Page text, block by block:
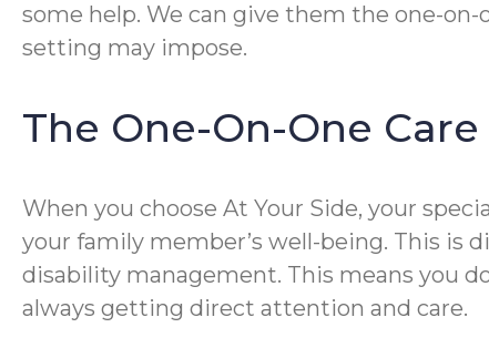
some help. We can give them the one-
setting may impose.
The One-On-One
When you choose At Your Side, your
your family member’s well-being. This is
disability management. This means you
always getting direct attention and care.